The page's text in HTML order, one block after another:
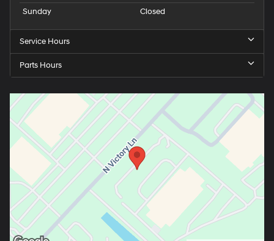
Sunday
Closed
Service Hours
Parts Hours